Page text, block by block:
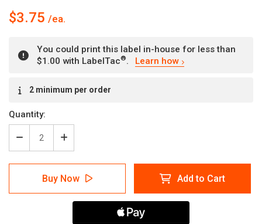
$3.75
You could print this label in-house for less than
$1.00 with LabelTac®. Learn how
Stock:2 minimum per order
Quantity:
Decrease
Quantity
of
Safety
Do
Increase
Quantity
of
Safety
First:
Do
Not
Buy Now Add to Cart